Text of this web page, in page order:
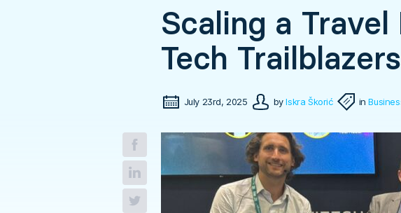
Scaling a
Tech Trailblazers
July 23rd, 2025 byIskra Škorić in